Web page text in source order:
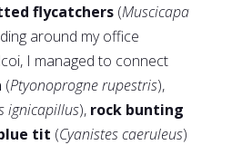
flycatchers (Muscicapa
around my office
I managed to connect
(Ptyonoprogne rupestris),
ignicapillus), rock bunting
tit (Cyanistes caeruleus)